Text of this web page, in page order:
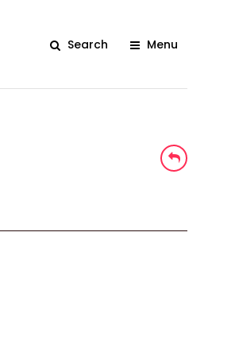
Search Menu